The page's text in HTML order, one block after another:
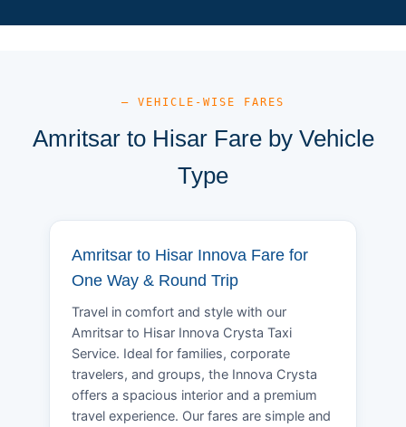
— VEHICLE-WISE FARES
Amritsar to Hisar Fare by Vehicle
Type
Amritsar to Hisar Innova Fare for
One Way & Round Trip
Travel in comfort and style with our
Amritsar to Hisar Innova Crysta Taxi
Service. Ideal for families, corporate
travelers, and groups, the Innova Crysta
offers a spacious interior and a premium
travel experience. Our fares are simple and